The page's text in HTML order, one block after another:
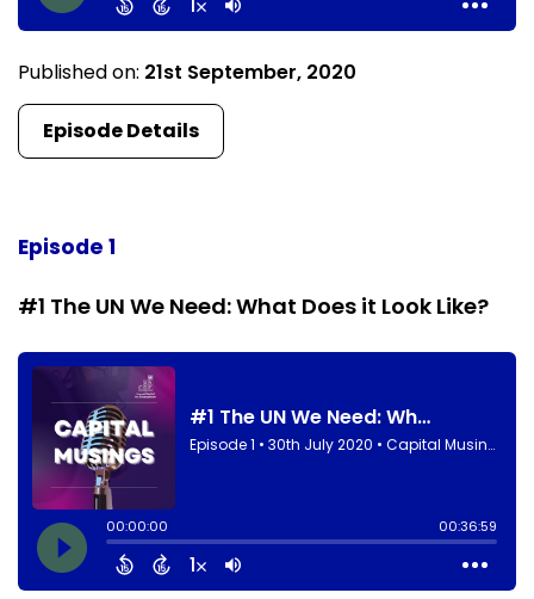
Published on: 21st September, 2020
Episode Details
Episode 1
#1 The UN We Need: What Does it Look Like?